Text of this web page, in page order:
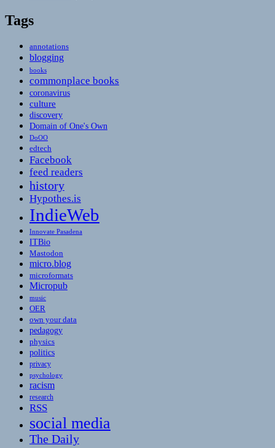
Tags
annotations
blogging
books
commonplace books
coronavirus
culture
discovery
Domain of One's Own
DoOO
edtech
Facebook
feed readers
history
Hypothes.is
IndieWeb
Innovate Pasadena
ITBio
Mastodon
micro.blog
microformats
Micropub
music
OER
own your data
pedagogy
physics
politics
privacy
psychology
racism
research
RSS
social media
The Daily